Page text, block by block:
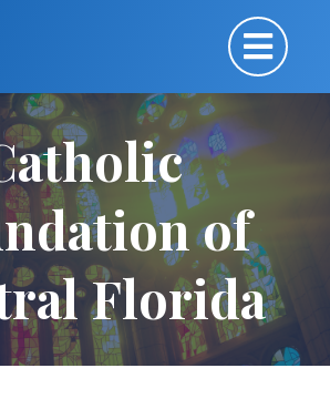
of
Florida